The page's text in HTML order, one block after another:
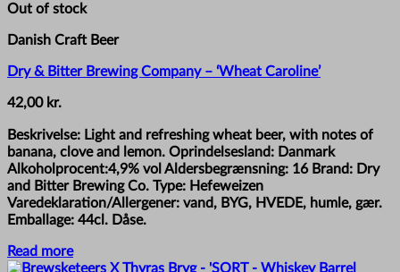
Out of stock
Danish Craft Beer
Dry & Bitter Brewing Company – ‘Wheat Caroline’
42,00 kr.
Beskrivelse: Light and refreshing wheat beer, with notes of
banana, clove and lemon. Oprindelsesland: Danmark
Alkoholprocent:4,9% vol Aldersbegrænsning: 16 Brand: Dry
and Bitter Brewing Co. Type: Hefeweizen
Varedeklaration/Allergener: vand, BYG, HVEDE, humle, gær.
Emballage: 44cl. Dåse.
Read more